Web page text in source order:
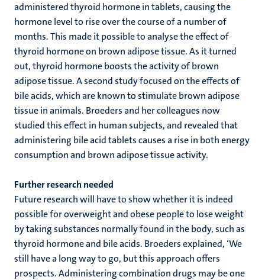
administered thyroid hormone in tablets, causing the
hormone level to rise over the course of a number of
months. This made it possible to analyse the effect of
thyroid hormone on brown adipose tissue. As it turned
out, thyroid hormone boosts the activity of brown
adipose tissue. A second study focused on the effects of
bile acids, which are known to stimulate brown adipose
tissue in animals. Broeders and her colleagues now
studied this effect in human subjects, and revealed that
administering bile acid tablets causes a rise in both energy
consumption and brown adipose tissue activity.
Further research needed
Future research will have to show whether it is indeed
possible for overweight and obese people to lose weight
by taking substances normally found in the body, such as
thyroid hormone and bile acids. Broeders explained, ‘We
still have a long way to go, but this approach offers
prospects. Administering combination drugs may be one